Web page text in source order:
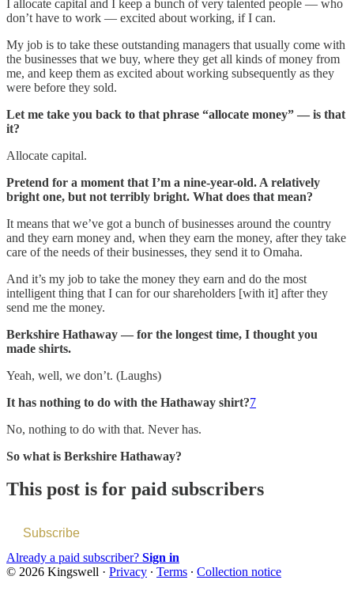
I allocate capital and I keep a bunch of very talented people — who
don’t have to work — excited about working, if I can.
My job is to take these outstanding managers that usually come with
the businesses that we buy, where they get all kinds of money from
me, and keep them as excited about working subsequently as they
were before they sold.
Let me take you back to that phrase “allocate money” — is that
it?
Allocate capital.
Pretend for a moment that I’m a nine-year-old. A relatively
bright one, but not terribly bright. What does that mean?
It means that we’ve got a bunch of businesses around the country
and they earn money and, when they earn the money, after they take
care of the needs of their businesses, they send it to Omaha.
And it’s my job to take the money they earn and do the most
intelligent thing that I can for our shareholders [with it] after they
send me the money.
Berkshire Hathaway — for the longest time, I thought you
made shirts.
Yeah, well, we don’t. (Laughs)
It has nothing to do with the Hathaway shirt?7
No, nothing to do with that. Never has.
So what is Berkshire Hathaway?
This post is for paid subscribers
Subscribe
Already a paid subscriber? Sign in
© 2026 Kingswell · Privacy ∙ Terms ∙ Collection notice